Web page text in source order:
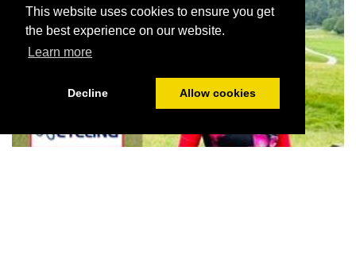
This website uses cookies to ensure you get
the best experience on our website.
Learn more
Decline Allow cookies